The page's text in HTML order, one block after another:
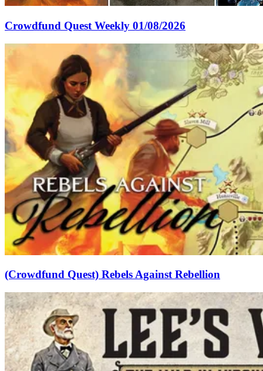
Crowdfund Quest Weekly 01/08/2026
(Crowdfund Quest) Rebels Against Rebellion